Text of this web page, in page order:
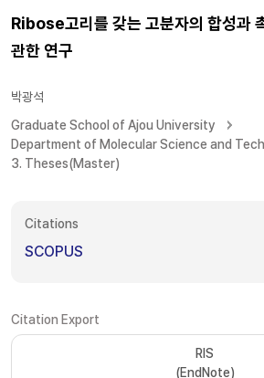
Ribose고리를 갖는 고분자의 합성과
관한 연구
박광석
Graduate School of Ajou University
Department of Molecular Science and
3. Theses(Master)
Citations
SCOPUS
Citation Export
RIS
(EndNote)